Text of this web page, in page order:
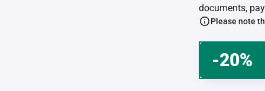
documents,
Please note
-20%